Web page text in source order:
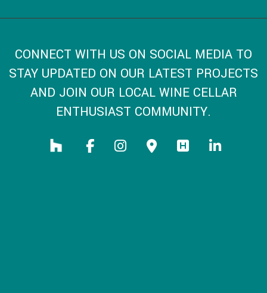
CONNECT WITH US ON SOCIAL MEDIA TO
STAY UPDATED ON OUR LATEST PROJECTS
AND JOIN OUR LOCAL WINE CELLAR
ENTHUSIAST COMMUNITY.